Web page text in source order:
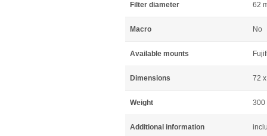
Filter diameter 62
Macro No
Available mounts
Dimensions 72
Weight 300
Additional information